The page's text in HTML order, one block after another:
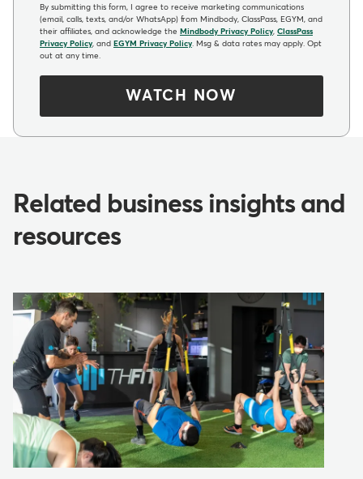
By submitting this form, I agree to receive marketing communications
(email, calls, texts, and/or WhatsApp) from Mindbody, ClassPass, EGYM, and
their affiliates, and acknowledge the Mindbody Privacy Policy, ClassPass
Privacy Policy, and EGYM Privacy Policy. Msg & data rates may apply. Opt
out at any time.
WATCH NOW
Related business insights and
resources